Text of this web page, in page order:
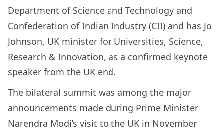
Department of Science and Technology and
Confederation of Indian Industry (CII) and has Jo
Johnson, UK minister for Universities, Science,
Research & Innovation, as a confirmed keynote
speaker from the UK end.
The bilateral summit was among the major
announcements made during Prime Minister
Narendra Modi’s visit to the UK in November